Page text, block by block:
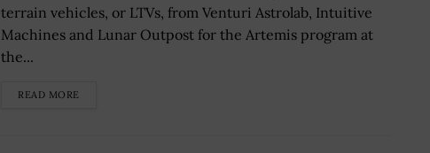
terrain vehicles, or LTVs, from Venturi Astrolab, Intuitive
Machines and Lunar Outpost for the Artemis program at
the...
READ MORE